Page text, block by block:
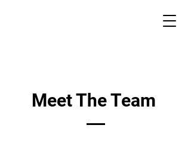
Meet The Team